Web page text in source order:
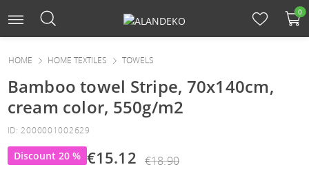
0
HOME HOME TEXTILES TOWELS
Bamboo towel Stripe, 70x140cm,
cream color, 550g/m2
ID: 2000001002629
Discount 20 % €15.12 €18.90